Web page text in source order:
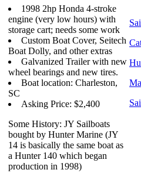
1998 2hp Honda 4-stroke
engine (very low hours) with
storage cart; needs some work
Custom Boat Cover, Seitech
Boat Dolly, and other extras
Galvanized Trailer with new
wheel bearings and new tires.
Boat location: Charleston,
SC
Asking Price: $2,400
Some History: JY Sailboats
bought by Hunter Marine (JY
14 is basically the same boat as
a Hunter 140 which began
production in 1998)